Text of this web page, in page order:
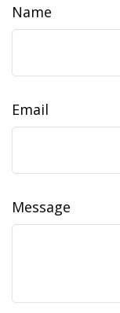
Name
Email
Message